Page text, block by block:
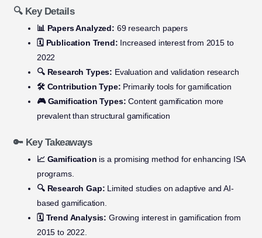
🔍 Key Details
📊 Papers Analyzed: 69 research papers
🗓️ Publication Trend: Increased interest from 2015 to
2022
🔍 Research Types: Evaluation and validation research
🛠️ Contribution Type: Primarily tools for gamification
🎮 Gamification Types: Content gamification more
prevalent than structural gamification
🔑 Key Takeaways
📈 Gamification is a promising method for enhancing ISA
programs.
🔍 Research Gap: Limited studies on adaptive and AI-
based gamification.
🗓️ Trend Analysis: Growing interest in gamification from
2015 to 2022.